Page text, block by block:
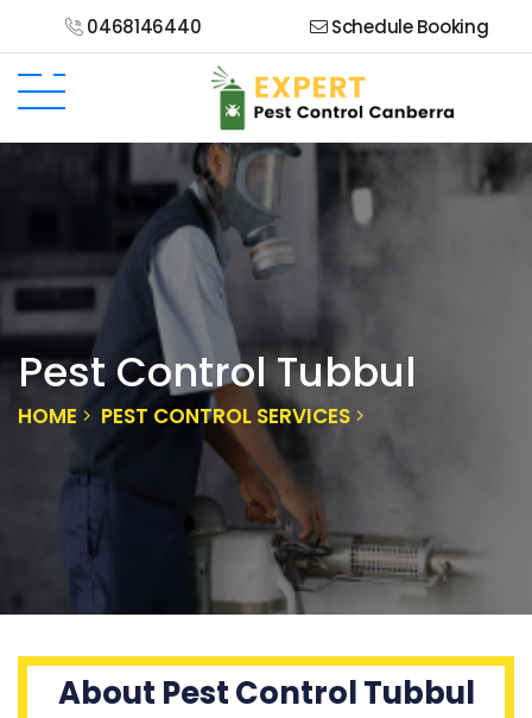
0468146440 Schedule Booking
Pest Control Tubbul
HOME PEST CONTROL SERVICES
About Pest Control Tubbul